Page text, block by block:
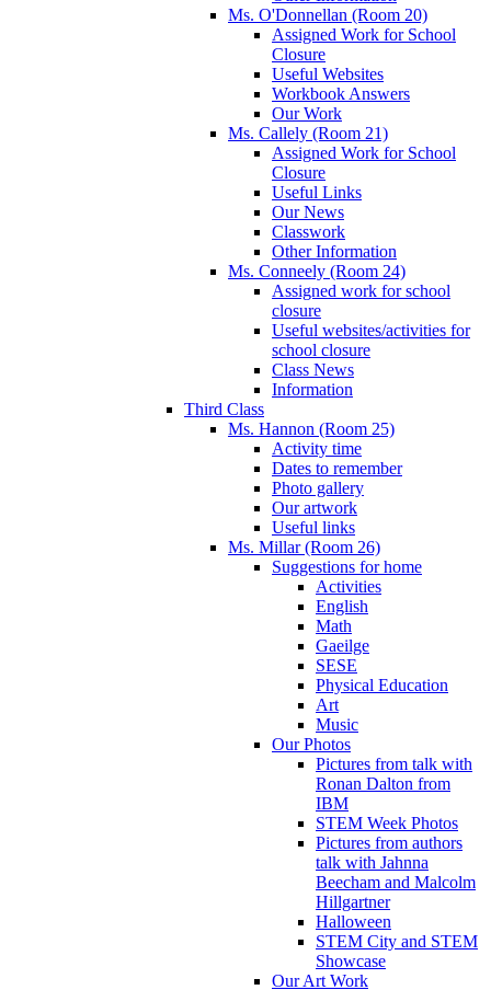
Ms. O'Donnellan (Room 20)
Assigned Work for School
Closure
Useful Websites
Workbook Answers
Our Work
Ms. Callely (Room 21)
Assigned Work for School
Closure
Useful Links
Our News
Classwork
Other Information
Ms. Conneely (Room 24)
Assigned work for school
closure
Useful websites/activities for
school closure
Class News
Information
Third Class
Ms. Hannon (Room 25)
Activity time
Dates to remember
Photo gallery
Our artwork
Useful links
Ms. Millar (Room 26)
Suggestions for home
Activities
English
Math
Gaeilge
SESE
Physical Education
Art
Music
Our Photos
Pictures from talk with
Ronan Dalton from
IBM
STEM Week Photos
Pictures from authors
talk with Jahnna
Beecham and Malcolm
Hillgartner
Halloween
STEM City and STEM
Showcase
Our Art Work